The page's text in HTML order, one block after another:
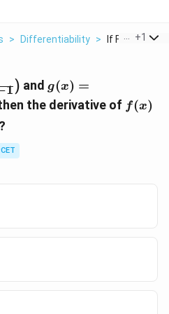
> Differentiability > If F X Sec 1
+1
1) andg(x) = \tan^{-1}
\left(\frac{\sqrt{1
+ x^2} - 1}
g(x) =
the derivative of f(x)
f(x)